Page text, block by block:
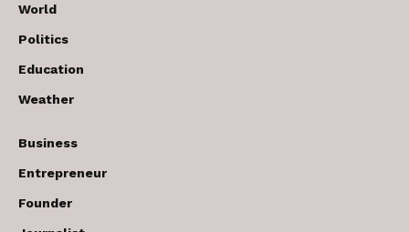
World
Politics
Education
Weather
Business
Entrepreneur
Founder